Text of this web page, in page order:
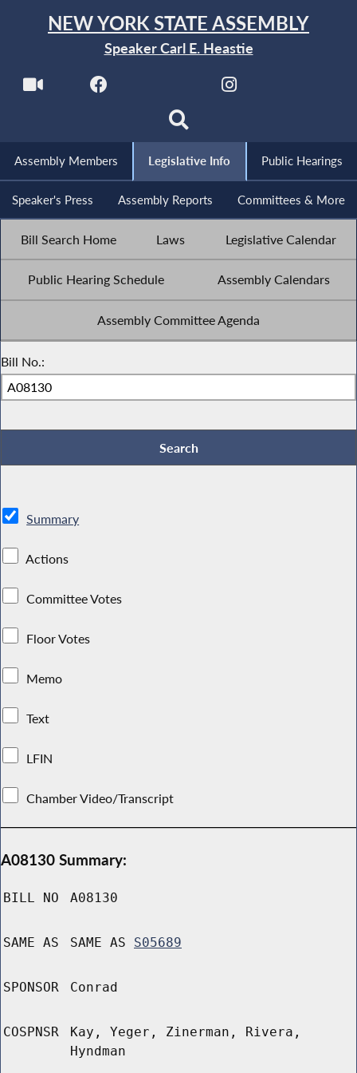
NEW YORK STATE ASSEMBLY
Speaker Carl E. Heastie
Assembly Members Legislative Info Public Hearings
Speaker's Press Assembly Reports Committees & More
Bill Search Home Laws Legislative Calendar
Public Hearing Schedule Assembly Calendars
Assembly Committee Agenda
Bill No.:
Summary
Actions
Committee Votes
Floor Votes
Memo
Text
LFIN
Chamber Video/Transcript
A08130 Summary:
BILL NO A08130
SAME AS SAME AS S05689
SPONSOR Conrad
COSPNSR
Kay, Yeger, Zinerman, Rivera,
Hyndman